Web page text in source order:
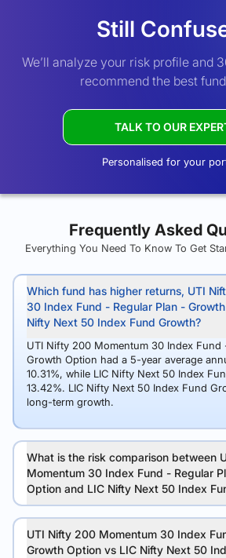
Still
We’ll analyze your risk profile and
recommend the best
TALK TO OUR
Personalised for your
Frequently Asked
Everything You Need To Know To Get
Which fund has higher returns, UTI
30 Index Fund - Regular Plan -
Nifty Next 50 Index Fund Growth?
UTI Nifty 200 Momentum 30 Index Fund
Growth Option had a 5-year average
10.31%, while LIC Nifty Next 50 Index
13.42%. LIC Nifty Next 50 Index Fund
long-term growth.
What is the risk comparison between
Momentum 30 Index Fund - Regular
Option and LIC Nifty Next 50 Index
UTI Nifty 200 Momentum 30 Index
Growth Option vs LIC Nifty Next 50